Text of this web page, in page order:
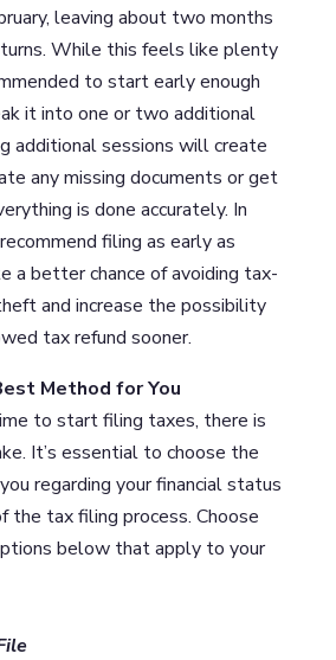
leaving about two months
While this feels like plenty
to start early enough
it into one or two additional
additional sessions will create
any missing documents or get
is done accurately. In
filing as early as
a better chance of avoiding tax-
and increase the possibility
tax refund sooner.
Method for You
to start filing taxes, there is
It’s essential to choose the
regarding your financial status
the tax filing process. Choose
below that apply to your